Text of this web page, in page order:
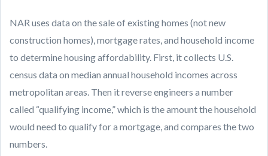
NAR uses data on the sale of existing homes (not new
construction homes), mortgage rates, and household income
to determine housing affordability. First, it collects U.S.
census data on median annual household incomes across
metropolitan areas. Then it reverse engineers a number
called “qualifying income,” which is the amount the household
would need to qualify for a mortgage, and compares the two
numbers.